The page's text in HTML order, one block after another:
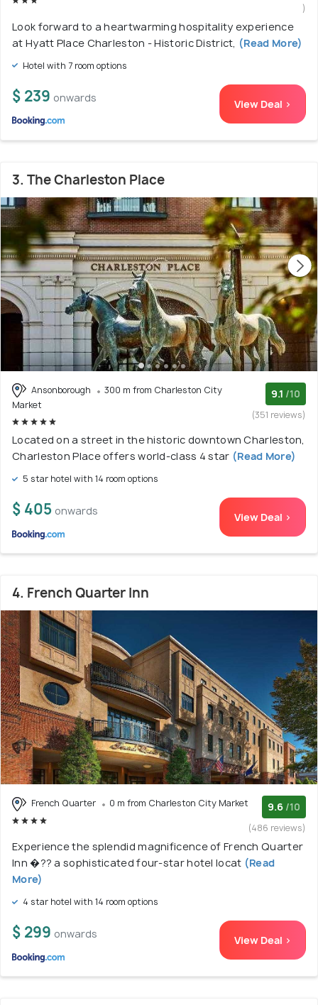
)
Look forward to a heartwarming hospitality experience
at Hyatt Place Charleston - Historic District, (Read More)
Hotel with 7 room options
$ 239 onwards View Deal >
3. The Charleston Place
Ansonborough
300 m from Charleston City
Market
9.1 /10
(351 reviews)
Located on a street in the historic downtown Charleston,
Charleston Place offers world-class 4 star (Read More)
5 star hotel with 14 room options
$ 405 onwards View Deal >
4. French Quarter Inn
French Quarter 0 m from Charleston City Market 9.6 /10
(486 reviews)
Experience the splendid magnificence of French Quarter
Inn �?? a sophisticated four-star hotel locat (Read
More)
4 star hotel with 14 room options
$ 299 onwards View Deal >